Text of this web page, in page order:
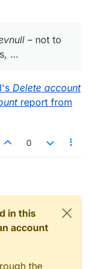
– not to
…
Delete account
report from
0
in this
account
the